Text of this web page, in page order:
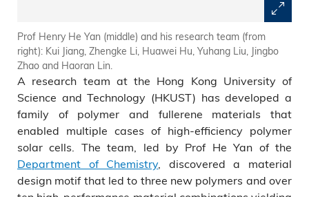
Prof Henry He Yan (middle) and his research team (from
right): Kui Jiang, Zhengke Li, Huawei Hu, Yuhang Liu, Jingbo
Zhao and Haoran Lin.
A research team at the Hong Kong University of
Science and Technology (HKUST) has developed a
family of polymer and fullerene materials that
enabled multiple cases of high-efficiency polymer
solar cells. The team, led by Prof He Yan of the
Department of Chemistry, discovered a material
design motif that led to three new polymers and over